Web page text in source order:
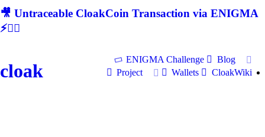
🎥 Untraceable CloakCoin Transaction via ENIGMA
⚡🕵‍♂
cloak
ENIGMA Challenge
Blog
Project
Wallets CloakWiki